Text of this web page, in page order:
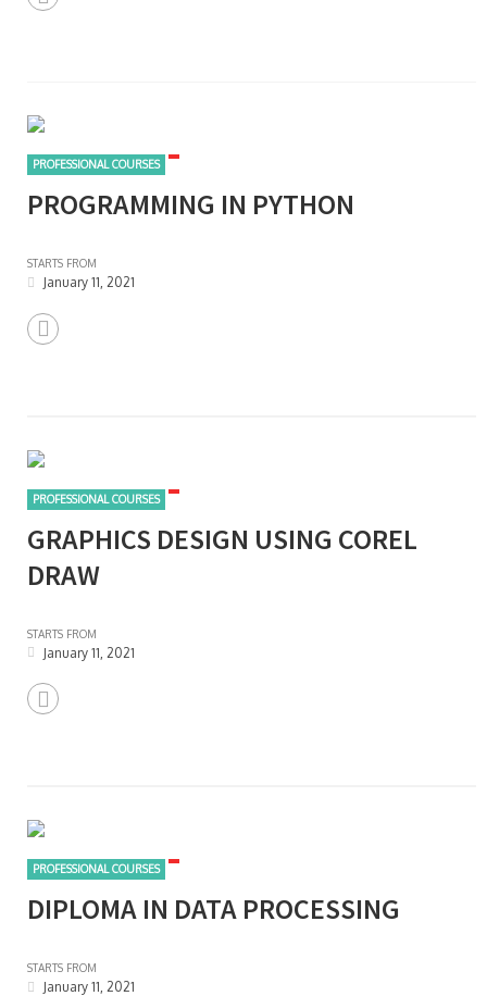
PROFESSIONAL COURSES
PROGRAMMING IN PYTHON
STARTS FROM
January 11, 2021
PROFESSIONAL COURSES
GRAPHICS DESIGN USING COREL
DRAW
STARTS FROM
January 11, 2021
PROFESSIONAL COURSES
DIPLOMA IN DATA PROCESSING
STARTS FROM
January 11, 2021